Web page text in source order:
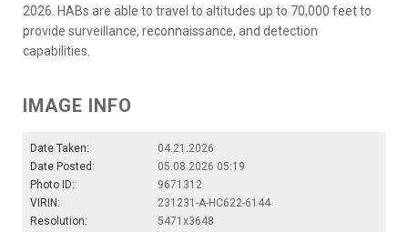
2026. HABs are able to travel to altitudes up to 70,000 feet to
provide surveillance, reconnaissance, and detection
capabilities.
IMAGE INFO
Date Taken:
04.21.2026
Date Posted:
05.08.2026 05:19
Photo ID:
9671312
VIRIN:
231231-A-HC622-6144
Resolution:
5471x3648